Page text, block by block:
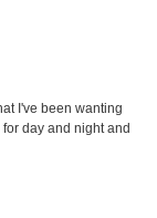
I've been wanting
day and night and